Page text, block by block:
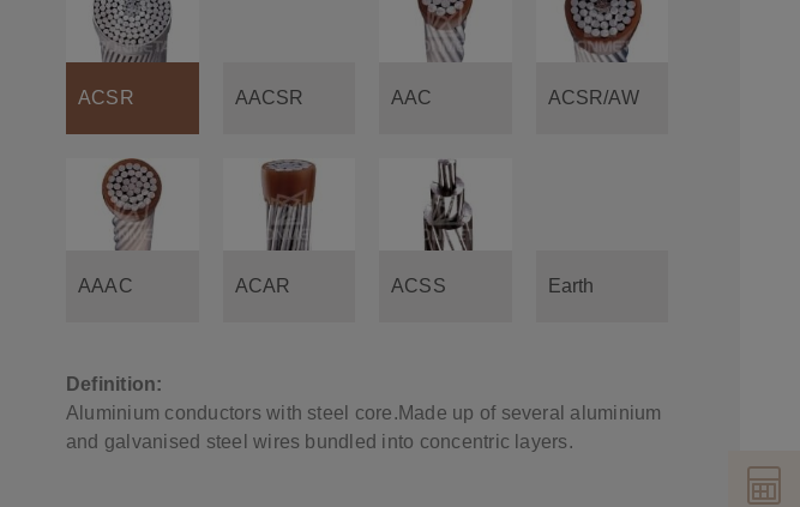
ACSR AACSR AAC ACSR/AW
AAAC ACAR ACSS Earth
Definition:
Aluminium conductors with steel core.Made up of several aluminium
and galvanised steel wires bundled into concentric layers.